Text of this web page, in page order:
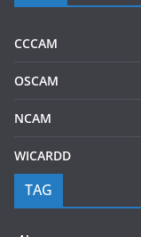
CCCAM
OSCAM
NCAM
WICARDD
TAG